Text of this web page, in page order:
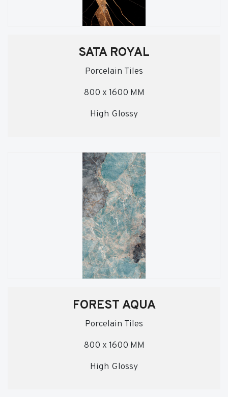
SATA ROYAL
Porcelain Tiles
800 x 1600 MM
High Glossy
FOREST AQUA
Porcelain Tiles
800 x 1600 MM
High Glossy